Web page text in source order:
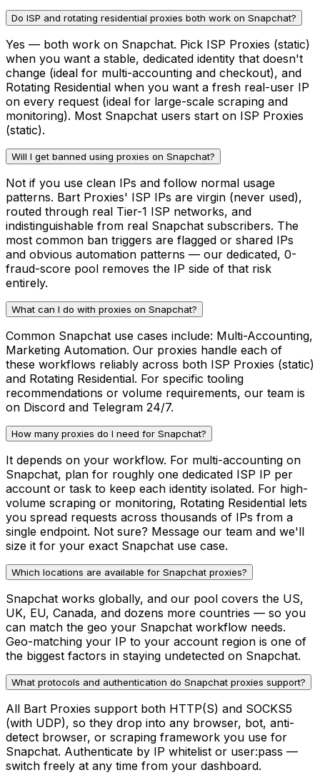
Do ISP and rotating residential proxies both work on Snapchat?
Yes — both work on Snapchat. Pick ISP Proxies (static)
when you want a stable, dedicated identity that doesn't
change (ideal for multi-accounting and checkout), and
Rotating Residential when you want a fresh real-user IP
on every request (ideal for large-scale scraping and
monitoring). Most Snapchat users start on ISP Proxies
(static).
Will I get banned using proxies on Snapchat?
Not if you use clean IPs and follow normal usage
patterns. Bart Proxies' ISP IPs are virgin (never used),
routed through real Tier-1 ISP networks, and
indistinguishable from real Snapchat subscribers. The
most common ban triggers are flagged or shared IPs
and obvious automation patterns — our dedicated, 0-
fraud-score pool removes the IP side of that risk
entirely.
What can I do with proxies on Snapchat?
Common Snapchat use cases include: Multi-Accounting,
Marketing Automation. Our proxies handle each of
these workflows reliably across both ISP Proxies (static)
and Rotating Residential. For specific tooling
recommendations or volume requirements, our team is
on Discord and Telegram 24/7.
How many proxies do I need for Snapchat?
It depends on your workflow. For multi-accounting on
Snapchat, plan for roughly one dedicated ISP IP per
account or task to keep each identity isolated. For high-
volume scraping or monitoring, Rotating Residential lets
you spread requests across thousands of IPs from a
single endpoint. Not sure? Message our team and we'll
size it for your exact Snapchat use case.
Which locations are available for Snapchat proxies?
Snapchat works globally, and our pool covers the US,
UK, EU, Canada, and dozens more countries — so you
can match the geo your Snapchat workflow needs.
Geo-matching your IP to your account region is one of
the biggest factors in staying undetected on Snapchat.
What protocols and authentication do Snapchat proxies support?
All Bart Proxies support both HTTP(S) and SOCKS5
(with UDP), so they drop into any browser, bot, anti-
detect browser, or scraping framework you use for
Snapchat. Authenticate by IP whitelist or user:pass —
switch freely at any time from your dashboard.